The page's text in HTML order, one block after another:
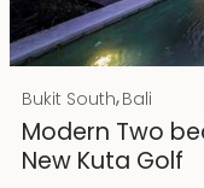
Rp 4500000000
IDR
25 years lease
Bukit South,Bali
Modern Two
New Kuta Golf